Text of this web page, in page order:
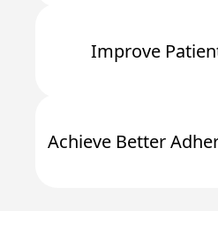
Improve
Achieve Better